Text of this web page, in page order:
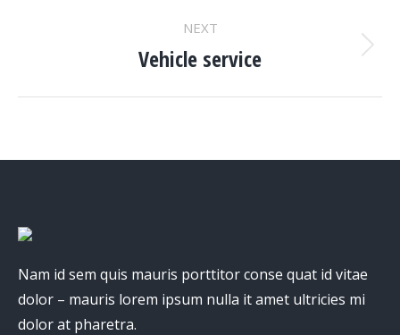
NEXT
Next
Vehicle service
Nam id sem quis mauris porttitor conse quat id vitae
dolor – mauris lorem ipsum nulla it amet ultricies mi
dolor at pharetra.